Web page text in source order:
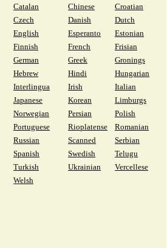
Catalan
Chinese
Croatian
Czech
Danish
Dutch
English
Esperanto
Estonian
Finnish
French
Frisian
German
Greek
Gronings
Hebrew
Hindi
Hungarian
Interlingua
Irish
Italian
Japanese
Korean
Limburgs
Norwegian
Persian
Polish
Portuguese
Rioplatense
Romanian
Russian
Scanned
Serbian
Spanish
Swedish
Telugu
Turkish
Ukrainian
Vercellese
Welsh